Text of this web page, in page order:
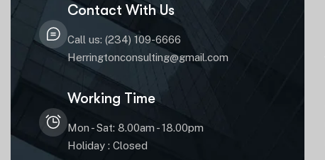
Contact With Us
Call us: (234) 109-6666
Herringtonconsulting@gmail.com
Working Time
Mon - Sat: 8.00am - 18.00pm
Holiday : Closed